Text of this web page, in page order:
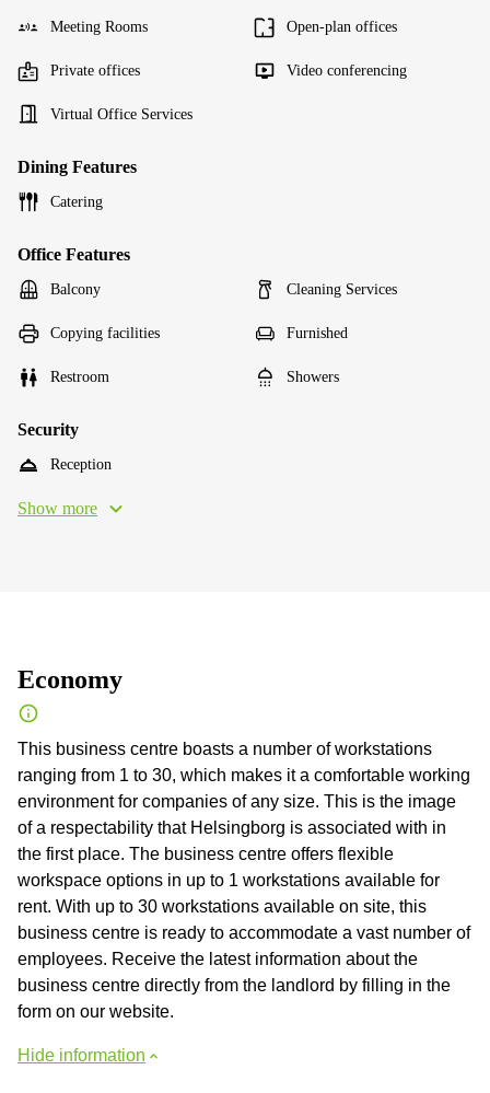
Meeting Rooms Open-plan offices
Private offices Video conferencing
Virtual Office Services
Dining Features
Catering
Office Features
Balcony Cleaning Services
Copying facilities Furnished
Restroom Showers
Security
Reception
Show more
Economy
This business centre boasts a number of workstations
ranging from 1 to 30, which makes it a comfortable working
environment for companies of any size. This is the image
of a respectability that Helsingborg is associated with in
the first place. The business centre offers flexible
workspace options in up to 1 workstations available for
rent. With up to 30 workstations available on site, this
business centre is ready to accommodate a vast number of
employees. Receive the latest information about the
business centre directly from the landlord by filling in the
form on our website.
Hide information